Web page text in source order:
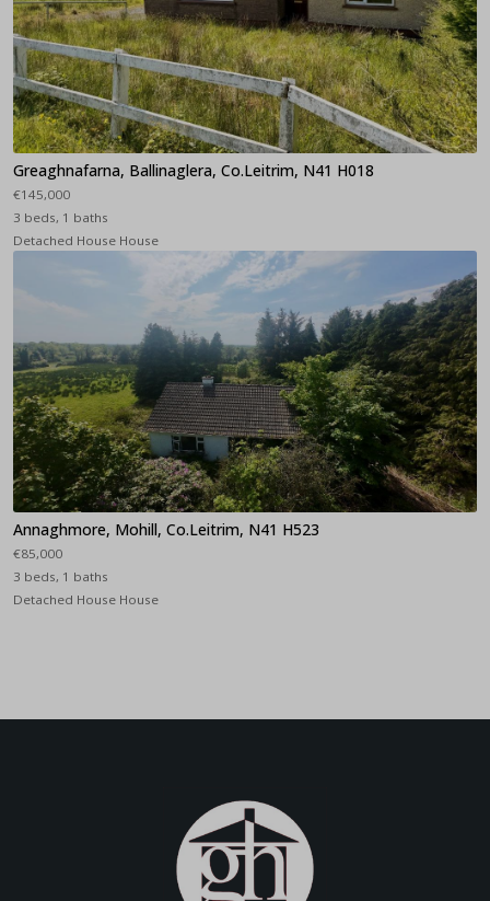
Greaghnafarna, Ballinaglera, Co.Leitrim, N41 H018
€145,000
3 beds, 1 baths
Detached House House
Annaghmore, Mohill, Co.Leitrim, N41 H523
€85,000
3 beds, 1 baths
Detached House House